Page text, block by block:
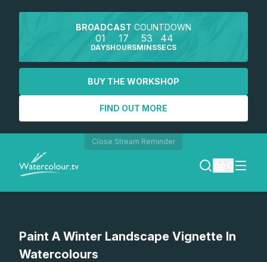
BROADCAST COUNTDOWN
01
DAYS
17
HOURS
53
MINS
44
SECS
BUY THE WORKSHOP
FIND OUT MORE
Close Stream Reminder
REGISTER
Paint A Winter Landscape Vignette In
Watercolours